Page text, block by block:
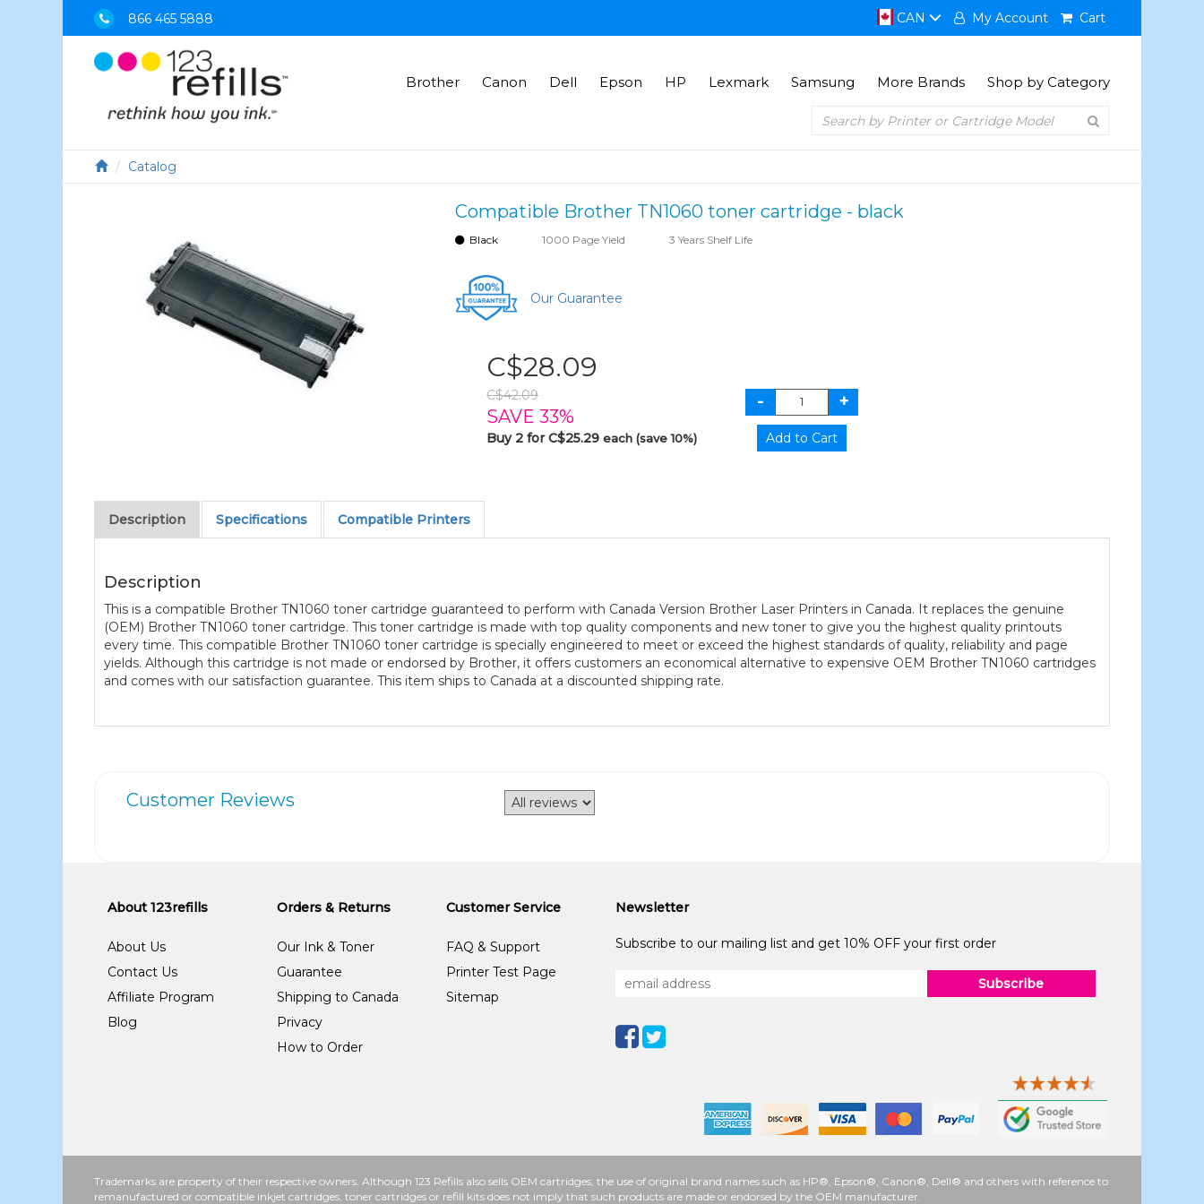
866 465 5888 CAN My Account Cart
Brother Canon Dell Epson HP Lexmark Samsung More Brands Shop by Category
Catalog
Compatible Brother TN1060 toner cartridge - black
Black 1000 Page Yield 3 Years Shelf Life
Our Guarantee
C$28.09
C$42.09
SAVE 33%
Buy 2 for C$25.29each (save 10%)
Description Specifications Compatible Printers
Description
This is a compatible Brother TN1060 toner cartridge guaranteed to perform with Canada Version Brother Laser Printers in Canada. It replaces the genuine
(OEM) Brother TN1060 toner cartridge. This toner cartridge is made with top quality components and new toner to give you the highest quality printouts
every time. This compatible Brother TN1060 toner cartridge is specially engineered to meet or exceed the highest standards of quality, reliability and page
yields. Although this cartridge is not made or endorsed by Brother, it offers customers an economical alternative to expensive OEM Brother TN1060 cartridges
and comes with our satisfaction guarantee. This item ships to Canada at a discounted shipping rate.
Customer Reviews
About 123refills
About Us
Contact Us
Affiliate Program
Blog
Orders & Returns
Our Ink & Toner
Guarantee
Shipping to Canada
Privacy
How to Order
Customer Service
FAQ & Support
Printer Test Page
Sitemap
Newsletter
Subscribe to our mailing list and get 10% OFF your first order
Subscribe
Trademarks are property of their respective owners. Although 123 Refills also sells OEM cartridges, the use of original brand names such as HP®, Epson®, Canon®, Dell® and others with reference to
remanufactured or compatible inkjet cartridges, toner cartridges or refill kits does not imply that such products are made or endorsed by the OEM manufacturer.